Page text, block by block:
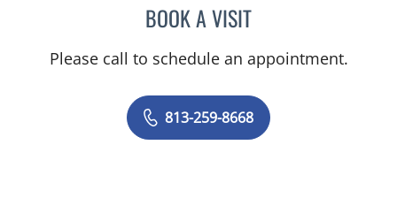
BOOK A VISITJENNIFER SHIROKY-
Please call to schedule an appointment.
813-259-8668